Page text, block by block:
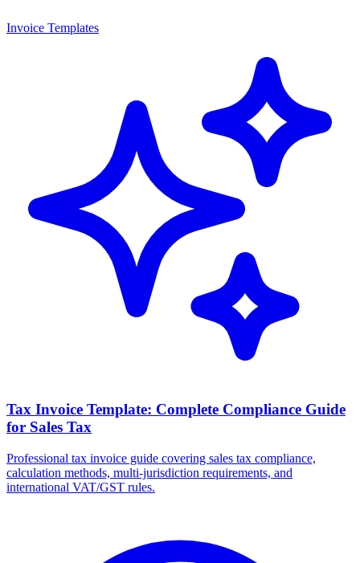
Invoice Templates
Tax Invoice Template: Complete Compliance Guide
for Sales Tax
Professional tax invoice guide covering sales tax compliance,
calculation methods, multi-jurisdiction requirements, and
international VAT/GST rules.